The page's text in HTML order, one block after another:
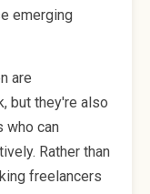
emerging
are
but they're also
who can
Rather than
freelancers